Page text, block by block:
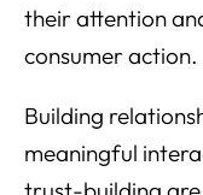
their attention
consumer action.
Building
meaningful